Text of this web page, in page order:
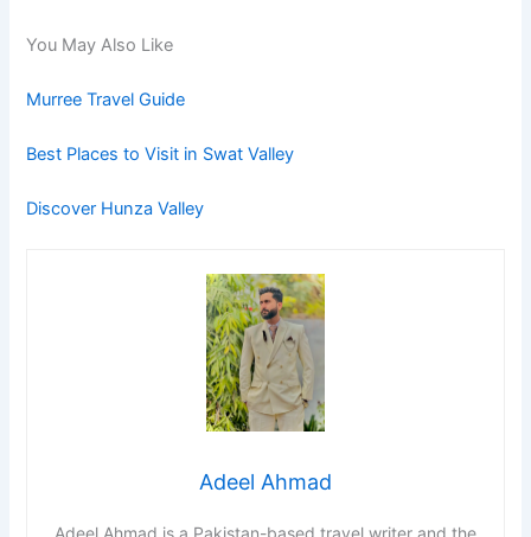
You May Also Like
Murree Travel Guide
Best Places to Visit in Swat Valley
Discover Hunza Valley
Adeel Ahmad
Adeel Ahmad is a Pakistan-based travel writer and the